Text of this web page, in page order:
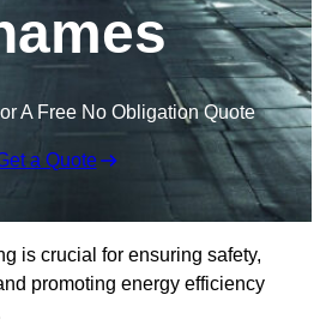
A Free No Obligation Quote
a Quote
is crucial for ensuring safety,
promoting energy efficiency